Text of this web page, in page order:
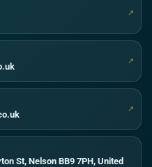
↗
↗
↗
St, Nelson BB9 7PH, United